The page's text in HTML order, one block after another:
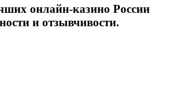
онлайн-казино России
и отзывчивости.